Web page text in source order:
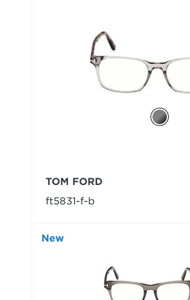
TOM FORD
ft5831-f-b
New